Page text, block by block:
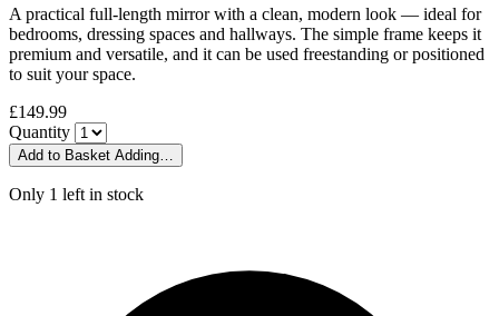
A practical full-length mirror with a clean, modern look — ideal for
bedrooms, dressing spaces and hallways. The simple frame keeps it
premium and versatile, and it can be used freestanding or positioned
to suit your space.
£149.99
Quantity
Add to Basket Adding…
Only 1 left in stock